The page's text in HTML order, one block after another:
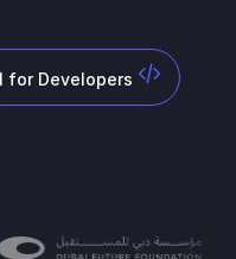
for Developers